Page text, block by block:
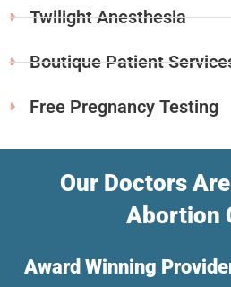
Twilight Anesthesia
Boutique Patient
Free Pregnancy Testing
Our Doctors
Abortion
Award Winning